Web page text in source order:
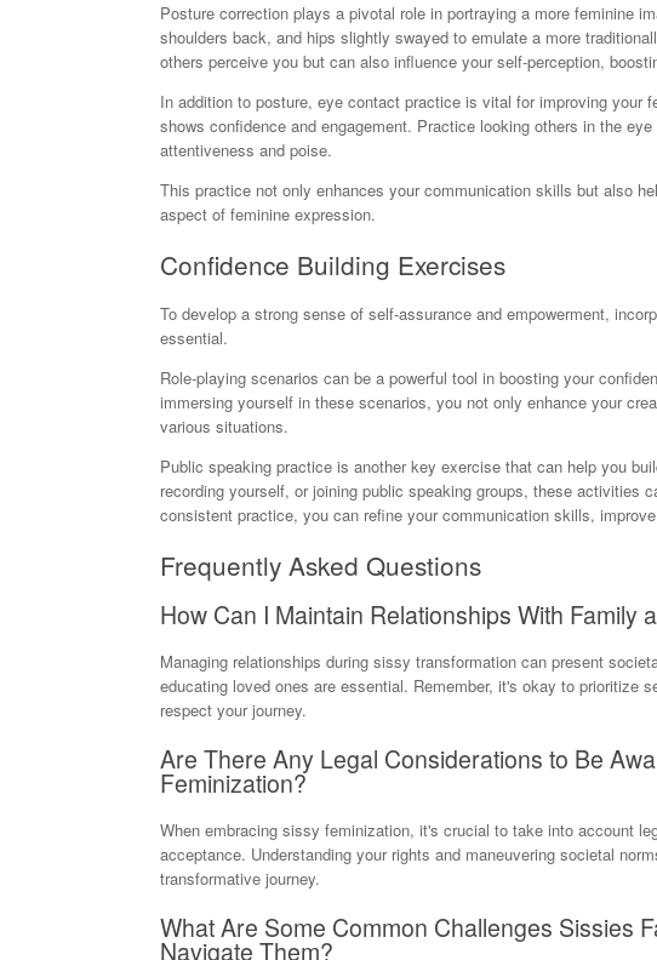
Posture correction plays a pivotal role in portraying a more feminine
shoulders back, and hips slightly swayed to emulate a more
others perceive you but can also influence your self-perception,
In addition to posture, eye contact practice is vital for improving your
shows confidence and engagement. Practice looking others in the
attentiveness and poise.
This practice not only enhances your communication skills but also
aspect of feminine expression.
Confidence Building Exercises
To develop a strong sense of self-assurance and empowerment,
essential.
Role-playing scenarios can be a powerful tool in boosting your
immersing yourself in these scenarios, you not only enhance your
various situations.
Public speaking practice is another key exercise that can help you
recording yourself, or joining public speaking groups, these activities
consistent practice, you can refine your communication skills,
Frequently Asked Questions
How Can I Maintain Relationships With Family
Managing relationships during sissy transformation can present
educating loved ones are essential. Remember, it's okay to prioritize
respect your journey.
Are There Any Legal Considerations to Be
Feminization?
When embracing sissy feminization, it's crucial to take into account
acceptance. Understanding your rights and maneuvering societal
transformative journey.
What Are Some Common Challenges Sissies
Navigate Them?